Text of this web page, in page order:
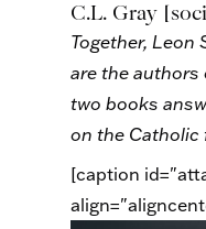
C.L. Gray
Together, Leon
are the authors
two books
on the Catholic
[caption